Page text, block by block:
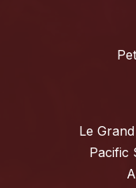
Le
Pacific